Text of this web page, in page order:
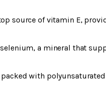
source of vitamin E,
selenium, a mineral that
packed with